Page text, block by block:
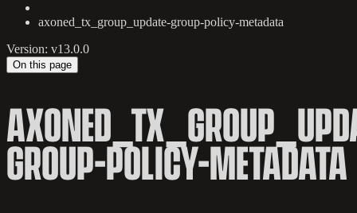
axoned_tx_group_update-group-policy-metadata
Version: v13.0.0
On this page
GROUP-POLICY-METADATA